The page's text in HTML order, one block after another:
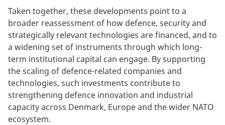
Taken together, these developments point to a
broader reassessment of how defence, security and
strategically relevant technologies are financed, and to
a widening set of instruments through which long-
term institutional capital can engage. By supporting
the scaling of defence-related companies and
technologies, such investments contribute to
strengthening defence innovation and industrial
capacity across Denmark, Europe and the wider NATO
ecosystem.